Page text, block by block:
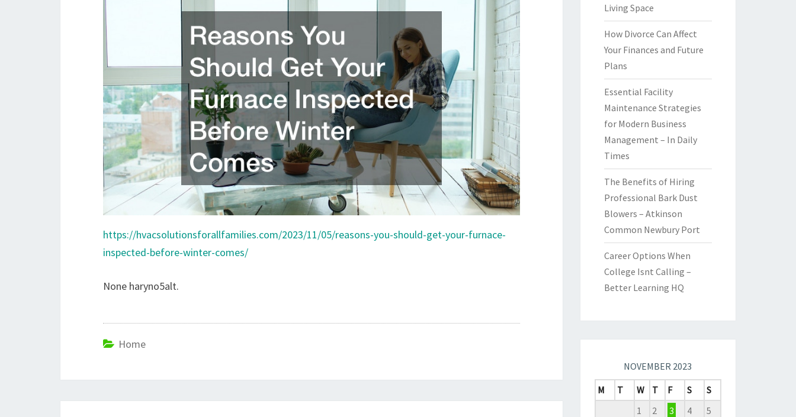
HVAC
SOLUTIONS
FOR
ALL
FAMILIES
https://hvacsolutionsforallfamilies.com/2023/11/05/reasons-you-should-get-your-furnace-
inspected-before-winter-comes/
None haryno5alt.
Home
Living Space
How Divorce Can Affect
Your Finances and Future
Plans
Essential Facility
Maintenance Strategies
for Modern Business
Management – In Daily
Times
The Benefits of Hiring
Professional Bark Dust
Blowers – Atkinson
Common Newbury Port
Career Options When
College Isnt Calling –
Better Learning HQ
NOVEMBER 2023
M
T W T F S
S
1
2 3 4
5